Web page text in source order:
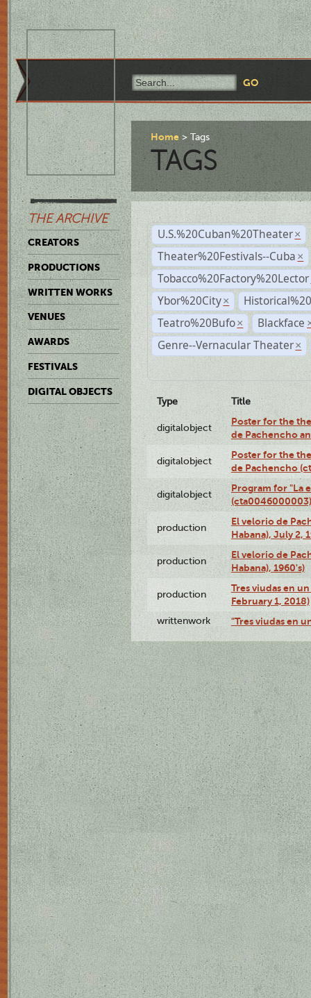
THE ARCHIVE
CREATORS
PRODUCTIONS
WRITTEN WORKS
VENUES
AWARDS
FESTIVALS
DIGITAL OBJECTS
Home Tags
TAGS
U.S.%20Cuban%20Theater ×
Theater%20Festivals--Cuba ×
Tobacco%20Factory%20Lector
Ybor%20City ×
Teatro%20Bufo × Blackface
Genre--Vernacular Theater ×
Type Title
digitalobject
Poster for the
de Pachencho
digitalobject
Poster for the
de Pachencho
digitalobject
Program for "La
(cta0046000003)
production
El velorio de
Habana), July 2,
production
El velorio de
Habana), 1960's)
production
Tres viudas en
February 1, 2018)
writtenwork "Tres viudas en